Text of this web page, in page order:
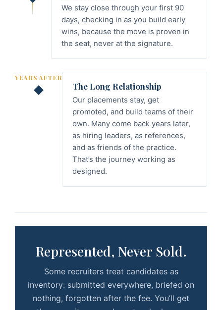
We stay close through your first 90
days, checking in as you build early
wins, because the move is proven in
the seat, never at the signature.
YEARS AFTER
The Long Relationship
Our placements stay, get
promoted, and build teams of their
own. Many come back years later,
as hiring leaders, as references,
and as friends of the practice.
That’s the journey working as
designed.
Represented, Never Sold.
Some recruiters treat candidates as
inventory: submitted everywhere, briefed on
nothing, forgotten after the fee. You’ll get